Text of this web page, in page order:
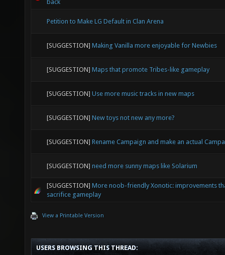
back
Petition to Make LG Default in Clan Arena
[SUGGESTION] Making Vanilla more enjoyable for Newbies
[SUGGESTION] Maps that promote Tribes-like gameplay
[SUGGESTION] Use more music tracks in new maps
[SUGGESTION] New toys not new any more?
[SUGGESTION] Rename Campaign and make an actual
[SUGGESTION] need more sunny maps like Solarium
[SUGGESTION] More noob-friendly Xonotic: improvements
sacrifice gameplay
View a Printable Version
USERS BROWSING THIS THREAD: